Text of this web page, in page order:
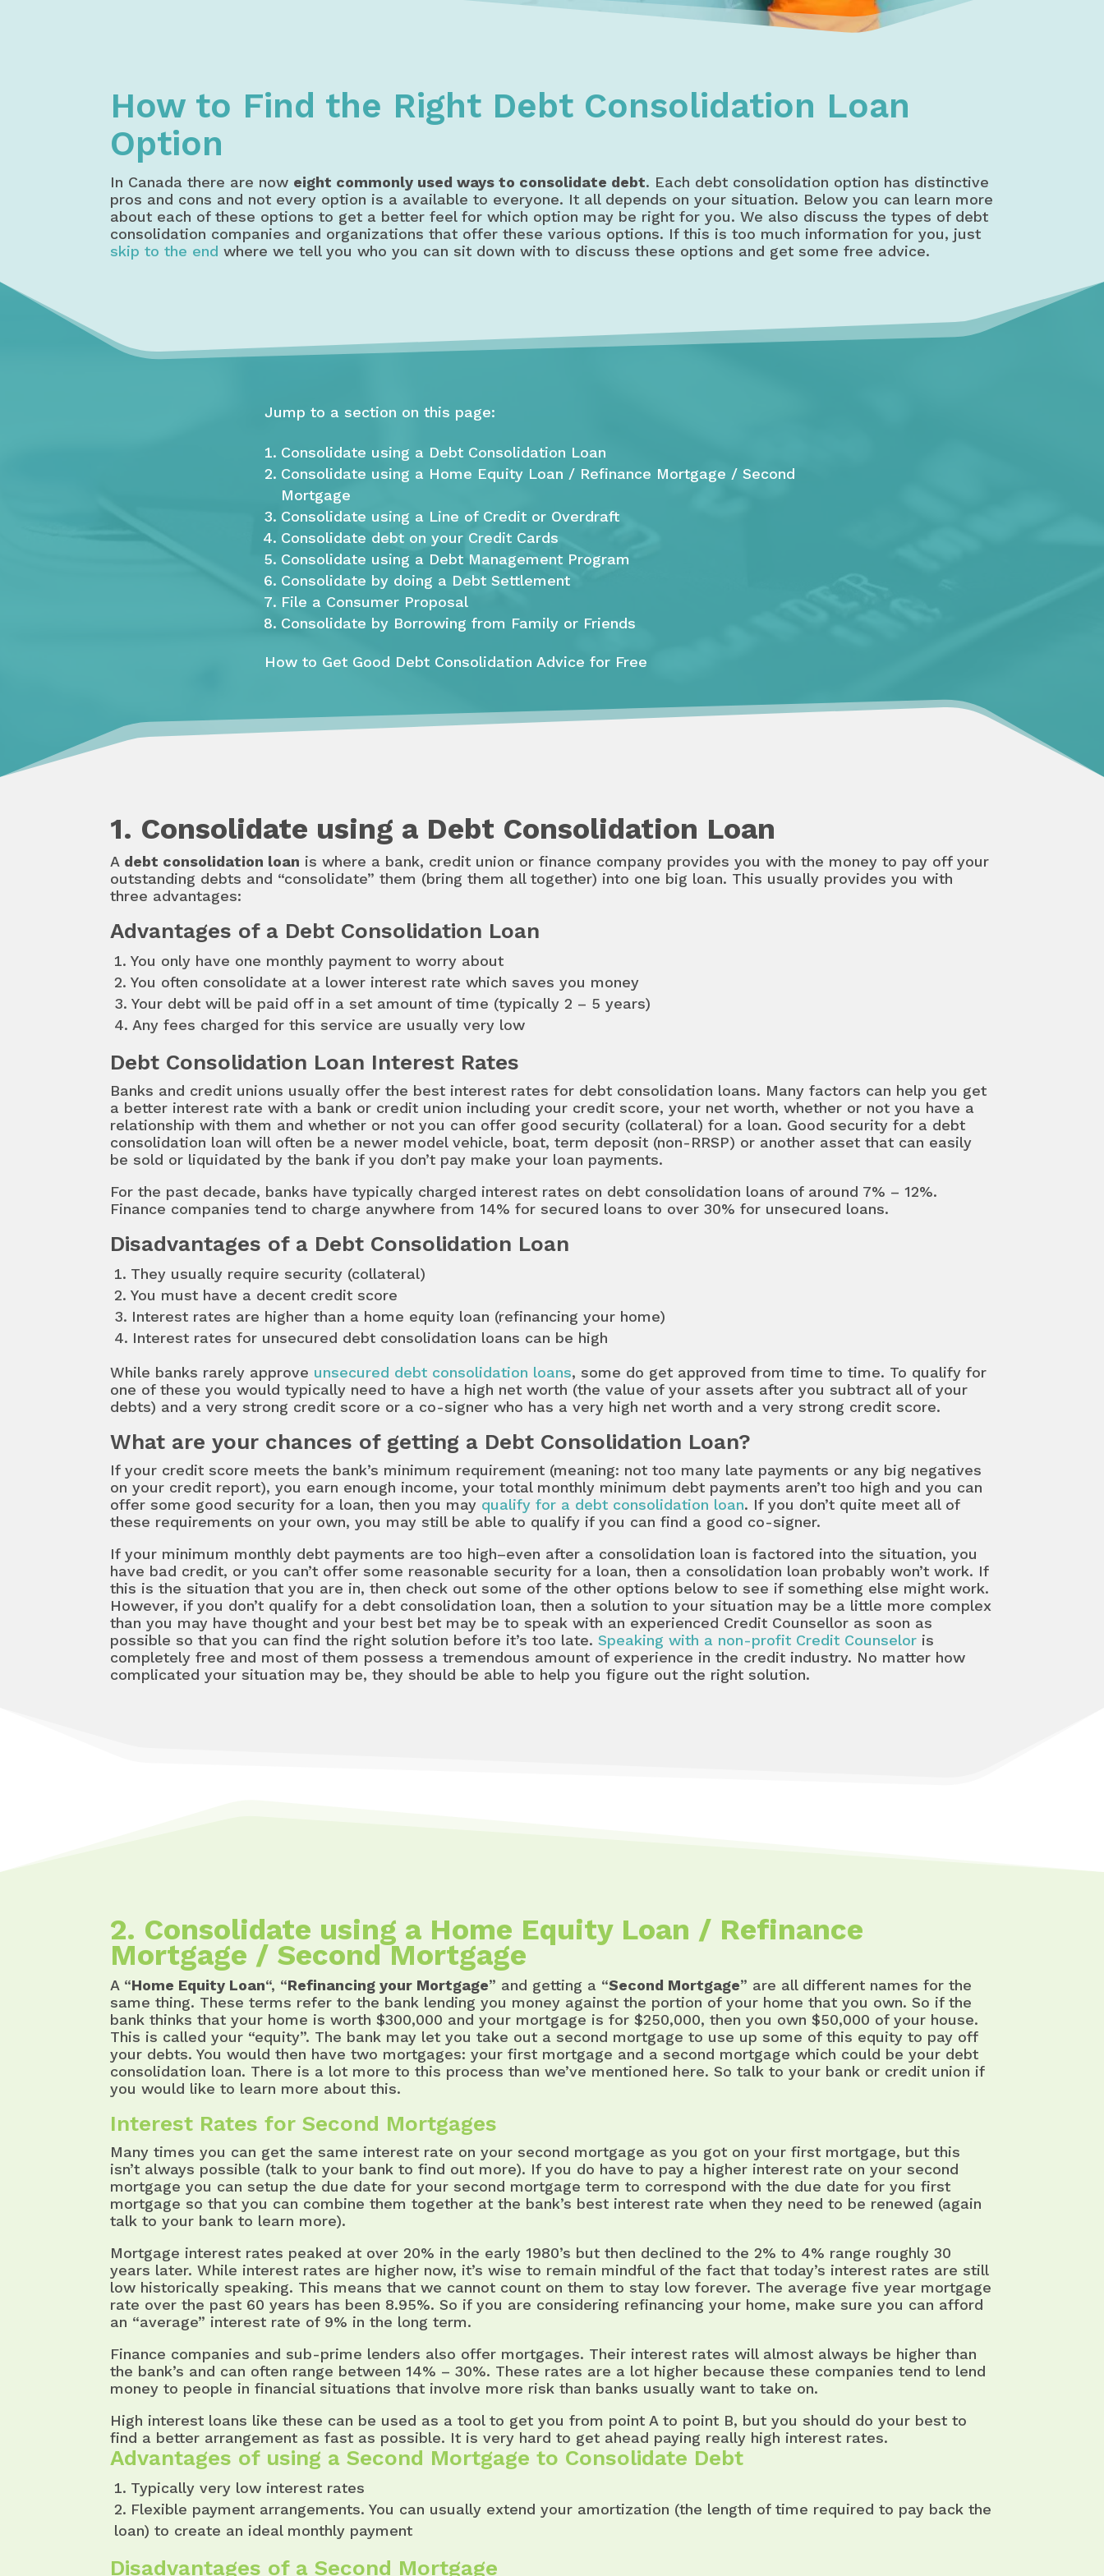
How to Find the Right Debt Consolidation Loan
Option
In Canada there are now eight commonly used ways to consolidate debt. Each debt consolidation option has distinctive
pros and cons and not every option is a available to everyone. It all depends on your situation. Below you can learn more
about each of these options to get a better feel for which option may be right for you. We also discuss the types of debt
consolidation companies and organizations that offer these various options. If this is too much information for you, just
skip to the end where we tell you who you can sit down with to discuss these options and get some free advice.
Jump to a section on this page:
Consolidate using a Debt Consolidation Loan
Consolidate using a Home Equity Loan / Refinance Mortgage / Second
Mortgage
Consolidate using a Line of Credit or Overdraft
Consolidate debt on your Credit Cards
Consolidate using a Debt Management Program
Consolidate by doing a Debt Settlement
File a Consumer Proposal
Consolidate by Borrowing from Family or Friends
How to Get Good Debt Consolidation Advice for Free
1. Consolidate using a Debt Consolidation Loan
A debt consolidation loan is where a bank, credit union or finance company provides you with the money to pay off your
outstanding debts and “consolidate” them (bring them all together) into one big loan. This usually provides you with
three advantages:
Advantages of a Debt Consolidation Loan
You only have one monthly payment to worry about
You often consolidate at a lower interest rate which saves you money
Your debt will be paid off in a set amount of time (typically 2 – 5 years)
Any fees charged for this service are usually very low
Debt Consolidation Loan Interest Rates
Banks and credit unions usually offer the best interest rates for debt consolidation loans. Many factors can help you get
a better interest rate with a bank or credit union including your credit score, your net worth, whether or not you have a
relationship with them and whether or not you can offer good security (collateral) for a loan. Good security for a debt
consolidation loan will often be a newer model vehicle, boat, term deposit (non-RRSP) or another asset that can easily
be sold or liquidated by the bank if you don’t pay make your loan payments.
For the past decade, banks have typically charged interest rates on debt consolidation loans of around 7% – 12%.
Finance companies tend to charge anywhere from 14% for secured loans to over 30% for unsecured loans.
Disadvantages of a Debt Consolidation Loan
They usually require security (collateral)
You must have a decent credit score
Interest rates are higher than a home equity loan (refinancing your home)
Interest rates for unsecured debt consolidation loans can be high
While banks rarely approve unsecured debt consolidation loans, some do get approved from time to time. To qualify for
one of these you would typically need to have a high net worth (the value of your assets after you subtract all of your
debts) and a very strong credit score or a co-signer who has a very high net worth and a very strong credit score.
What are your chances of getting a Debt Consolidation Loan?
If your credit score meets the bank’s minimum requirement (meaning: not too many late payments or any big negatives
on your credit report), you earn enough income, your total monthly minimum debt payments aren’t too high and you can
offer some good security for a loan, then you may qualify for a debt consolidation loan. If you don’t quite meet all of
these requirements on your own, you may still be able to qualify if you can find a good co-signer.
If your minimum monthly debt payments are too high–even after a consolidation loan is factored into the situation, you
have bad credit, or you can’t offer some reasonable security for a loan, then a consolidation loan probably won’t work. If
this is the situation that you are in, then check out some of the other options below to see if something else might work.
However, if you don’t qualify for a debt consolidation loan, then a solution to your situation may be a little more complex
than you may have thought and your best bet may be to speak with an experienced Credit Counsellor as soon as
possible so that you can find the right solution before it’s too late.Speaking with a non-profit Credit Counselor is
completely free and most of them possess a tremendous amount of experience in the credit industry. No matter how
complicated your situation may be, they should be able to help you figure out the right solution.
2. Consolidate using a Home Equity Loan / Refinance
Mortgage / Second Mortgage
A “Home Equity Loan“, “Refinancing your Mortgage” and getting a “Second Mortgage” are all different names for the
same thing. These terms refer to the bank lending you money against the portion of your home that you own. So if the
bank thinks that your home is worth $300,000 and your mortgage is for $250,000, then you own $50,000 of your house.
This is called your “equity”. The bank may let you take out a second mortgage to use up some of this equity to pay off
your debts. You would then have two mortgages: your first mortgage and a second mortgage which could be your debt
consolidation loan. There is a lot more to this process than we’ve mentioned here. So talk to your bank or credit union if
you would like to learn more about this.
Interest Rates for Second Mortgages
Many times you can get the same interest rate on your second mortgage as you got on your first mortgage, but this
isn’t always possible (talk to your bank to find out more). If you do have to pay a higher interest rate on your second
mortgage you can setup the due date for your second mortgage term to correspond with the due date for you first
mortgage so that you can combine them together at the bank’s best interest rate when they need to be renewed (again
talk to your bank to learn more).
Mortgage interest rates peaked at over 20% in the early 1980’s but then declined to the 2% to 4% range roughly 30
years later. While interest rates are higher now, it’s wise to remain mindful of the fact that today’s interest rates are still
low historically speaking. This means that we cannot count on them to stay low forever. The average five year mortgage
rate over the past 60 years has been 8.95%. So if you are considering refinancing your home, make sure you can afford
an “average” interest rate of 9% in the long term.
Finance companies and sub-prime lenders also offer mortgages. Their interest rates will almost always be higher than
the bank’s and can often range between 14% – 30%. These rates are a lot higher because these companies tend to lend
money to people in financial situations that involve more risk than banks usually want to take on.
High interest loans like these can be used as a tool to get you from point A to point B, but you should do your best to
find a better arrangement as fast as possible. It is very hard to get ahead paying really high interest rates.
Advantages of using a Second Mortgage to Consolidate Debt
Typically very low interest rates
Flexible payment arrangements. You can usually extend your amortization (the length of time required to pay back the
loan) to create an ideal monthly payment
Disadvantages of a Second Mortgage